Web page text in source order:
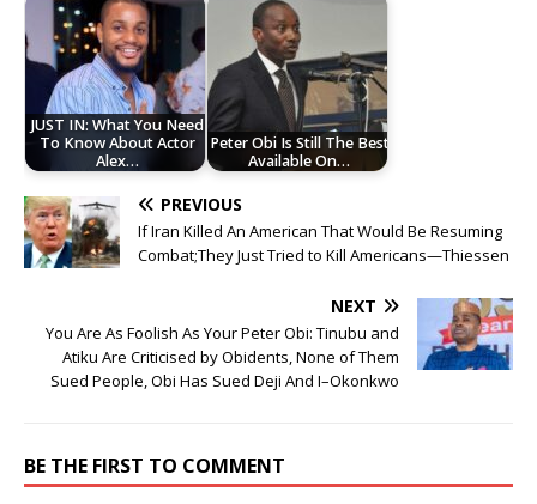
JUST IN: What You Need
To Know About Actor
Alex…
Peter Obi Is Still The Best
Available On…
PREVIOUS
If Iran Killed An American That Would Be Resuming
Combat;They Just Tried to Kill Americans—Thiessen
NEXT
You Are As Foolish As Your Peter Obi: Tinubu and
Atiku Are Criticised by Obidents, None of Them
Sued People, Obi Has Sued Deji And I–Okonkwo
BE THE FIRST TO COMMENT